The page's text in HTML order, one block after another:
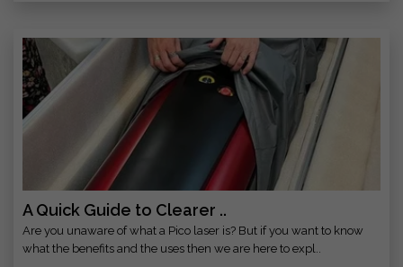
A Quick Guide to Clearer ..
Are you unaware of what a Pico laser is? But if you want to know
what the benefits and the uses then we are here to expl..